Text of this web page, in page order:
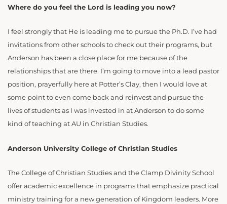
Where do you feel the Lord is leading you now?
I feel strongly that He is leading me to pursue the Ph.D. I’ve had
invitations from other schools to check out their programs, but
Anderson has been a close place for me because of the
relationships that are there. I’m going to move into a lead pastor
position, prayerfully here at Potter’s Clay, then I would love at
some point to even come back and reinvest and pursue the
lives of students as I was invested in at Anderson to do some
kind of teaching at AU in Christian Studies.
Anderson University College of Christian Studies
The College of Christian Studies and the Clamp Divinity School
offer academic excellence in programs that emphasize practical
ministry training for a new generation of Kingdom leaders. More